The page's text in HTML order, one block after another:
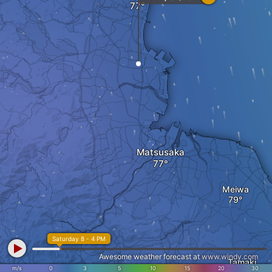
Matsusaka
Tamaki
Meiwa
m/s 0 3 5 10 15 20 30
Saturday 8 - 4 PM
Awesome weather forecast atwww.windy.com